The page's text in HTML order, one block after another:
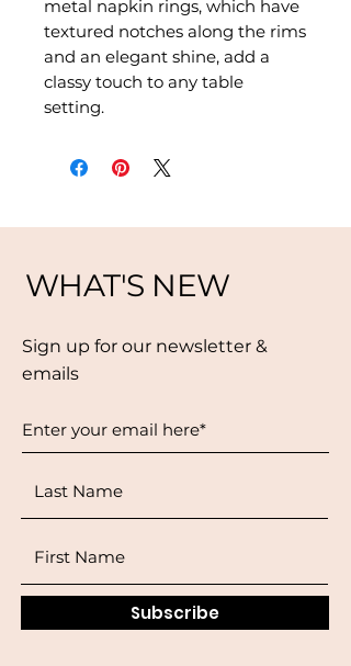
metal napkin rings, which have
textured notches along the rims
and an elegant shine, add a
classy touch to any table
setting.
WHAT'S NEW
Sign up for our newsletter &
emails
Subscribe